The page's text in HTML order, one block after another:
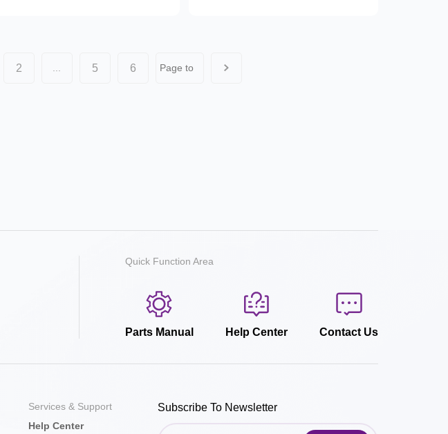
2 ... 5 6
Quick Function Area
Parts Manual Help Center Contact Us
Services & Support
Help Center
Subscribe To Newsletter